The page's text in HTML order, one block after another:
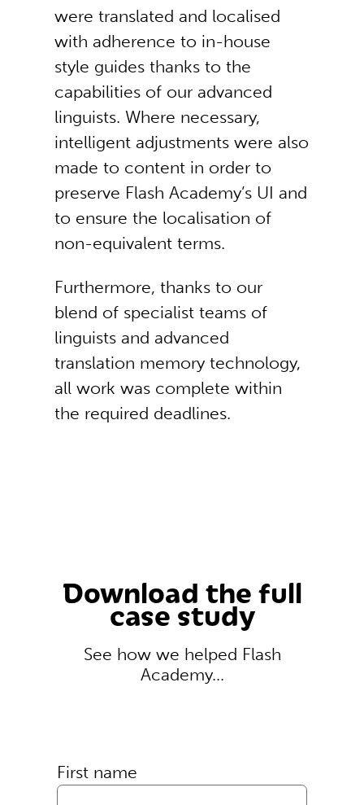
were translated and localised
with adherence to in-house
style guides thanks to the
capabilities of our advanced
linguists. Where necessary,
intelligent adjustments were also
made to content in order to
preserve Flash Academy’s UI and
to ensure the localisation of
non-equivalent terms.
Furthermore, thanks to our
blend of specialist teams of
linguists and advanced
translation memory technology,
all work was complete within
the required deadlines.
Download the full
case study
See how we helped Flash
Academy...
First name